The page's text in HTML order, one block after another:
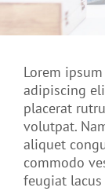
Lorem
adipiscing
placerat
volutpat.
aliquet
commodo
feugiat